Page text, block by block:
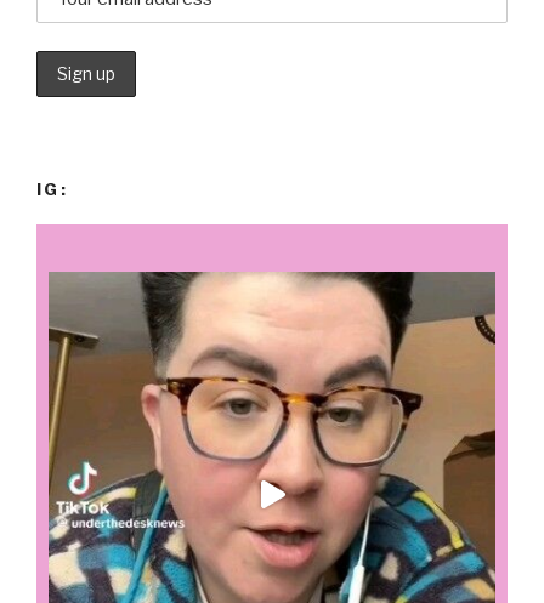
IG: